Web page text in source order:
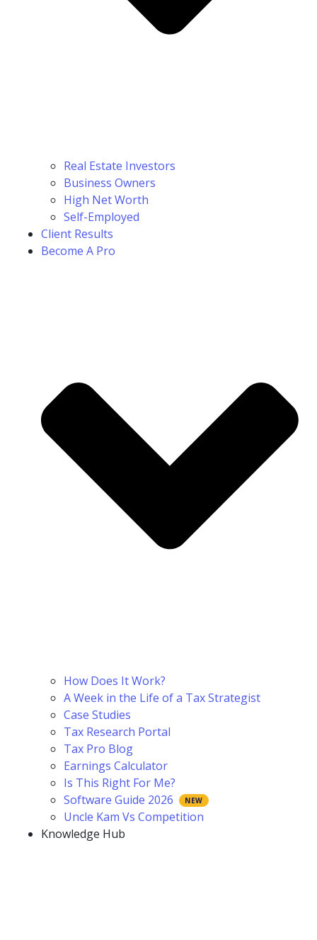
Real Estate Investors
Business Owners
High Net Worth
Self-Employed
Client Results
Become A Pro
How Does It Work?
A Week in the Life of a Tax Strategist
Case Studies
Tax Research Portal
Tax Pro Blog
Earnings Calculator
Is This Right For Me?
Software Guide 2026
Uncle Kam Vs Competition
Knowledge Hub